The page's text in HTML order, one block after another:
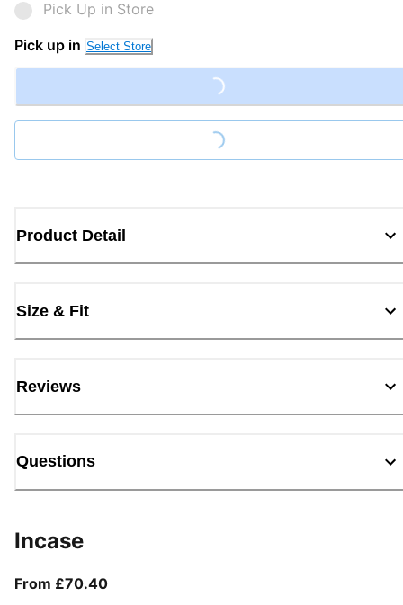
Pick Up in Store
Pick up in Select Store
Loading...
Loading...
Product Detail
Size & Fit
Reviews
Questions
Incase
From £70.40From current price £70.40